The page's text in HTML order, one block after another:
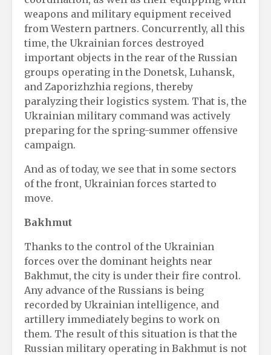
weapons and military equipment received
from Western partners. Concurrently, all this
time, the Ukrainian forces destroyed
important objects in the rear of the Russian
groups operating in the Donetsk, Luhansk,
and Zaporizhzhia regions, thereby
paralyzing their logistics system. That is, the
Ukrainian military command was actively
preparing for the spring-summer offensive
campaign.
And as of today, we see that in some sectors
of the front, Ukrainian forces started to
move.
Bakhmut
Thanks to the control of the Ukrainian
forces over the dominant heights near
Bakhmut, the city is under their fire control.
Any advance of the Russians is being
recorded by Ukrainian intelligence, and
artillery immediately begins to work on
them. The result of this situation is that the
Russian military operating in Bakhmut is not